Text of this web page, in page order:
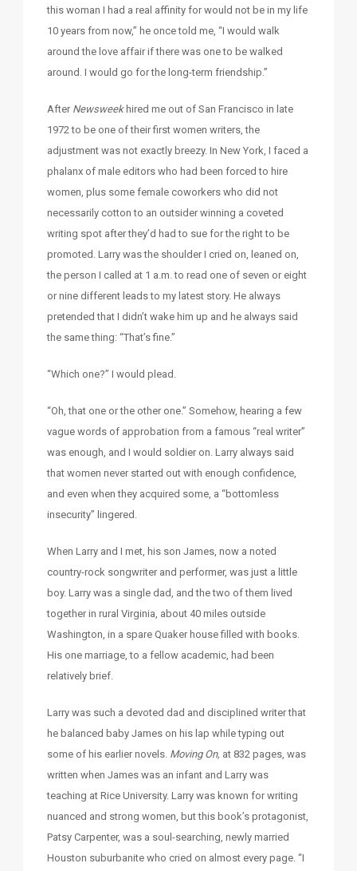
this woman I had a real affinity for would not be in my life
10 years from now,” he once told me, “I would walk
around the love affair if there was one to be walked
around. I would go for the long-term friendship.”
After Newsweekhired me out of San Francisco in late
1972 to be one of their first women writers, the
adjustment was not exactly breezy. In New York, I faced a
phalanx of male editors who had been forced to hire
women, plus some female coworkers who did not
necessarily cotton to an outsider winning a coveted
writing spot after they’d had to sue for the right to be
promoted. Larry was the shoulder I cried on, leaned on,
the person I called at 1 a.m. to read one of seven or eight
or nine different leads to my latest story. He always
pretended that I didn’t wake him up and he always said
the same thing: “That’s fine.”
“Which one?” I would plead.
“Oh, that one or the other one.” Somehow, hearing a few
vague words of approbation from a famous “real writer”
was enough, and I would soldier on. Larry always said
that women never started out with enough confidence,
and even when they acquired some, a “bottomless
insecurity” lingered.
When Larry and I met, his son James, now a noted
country-rock songwriter and performer, was just a little
boy. Larry was a single dad, and the two of them lived
together in rural Virginia, about 40 miles outside
Washington, in a spare Quaker house filled with books.
His one marriage, to a fellow academic, had been
relatively brief.
Larry was such a devoted dad and disciplined writer that
he balanced baby James on his lap while typing out
some of his earlier novels. Moving On, at 832 pages, was
written when James was an infant and Larry was
teaching at Rice University. Larry was known for writing
nuanced and strong women, but this book’s protagonist,
Patsy Carpenter, was a soul-searching, newly married
Houston suburbanite who cried on almost every page. “I